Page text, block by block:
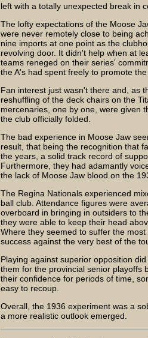
left with a totally unexpected break in
The lofty expectations of the Moose
were never remotely close to being
nine imports at one point as the
revolving door. It didn't help when at
teams reneged on their series'
the A's had spent freely to promote the
Fan interest just wasn't there and, as
reshuffling of the deck chairs on the
mercenaries, one by one, were given
the club officially folded.
The bad experience in Moose Jaw
result, that being the recognition that
the years, a solid track record of
Furthermore, they had adamantly
the lack of Moose Jaw blood on the
The Regina Nationals experienced
ball club. Attendance figures were
overboard in bringing in outsiders to
they were able to keep their head
Where they seemed to suffer the
success against the very best of the
Playing against superior opposition
them for the provincial senior playoffs
their confidence for periods of time,
easy to recoup.
Overall, the 1936 experiment was a
a more realistic outlook emerged.